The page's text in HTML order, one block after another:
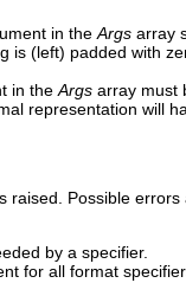
in the Args array
is (left) padded with
in the Args array must
representation will
raised. Possible errors
by a specifier.
for all format